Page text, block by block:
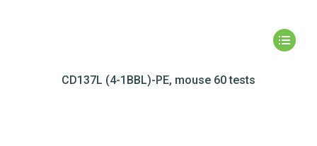
CD137L (4-1BBL)-PE, mouse 60 tests